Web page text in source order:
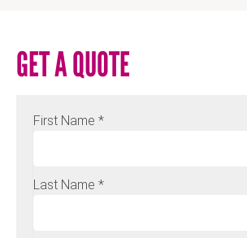
GET A QUOTE